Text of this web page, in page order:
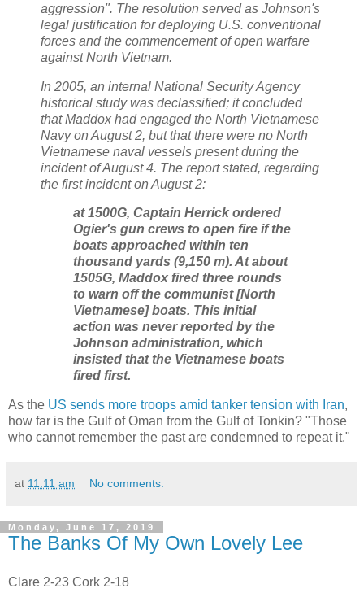
aggression". The resolution served as Johnson's
legal justification for deploying U.S. conventional
forces and the commencement of open warfare
against North Vietnam.
In 2005, an internal National Security Agency
historical study was declassified; it concluded
that Maddox had engaged the North Vietnamese
Navy on August 2, but that there were no North
Vietnamese naval vessels present during the
incident of August 4. The report stated, regarding
the first incident on August 2:
at 1500G, Captain Herrick ordered
Ogier's gun crews to open fire if the
boats approached within ten
thousand yards (9,150 m). At about
1505G, Maddox fired three rounds
to warn off the communist [North
Vietnamese] boats. This initial
action was never reported by the
Johnson administration, which
insisted that the Vietnamese boats
fired first.
As the US sends more troops amid tanker tension with Iran,
how far is the Gulf of Oman from the Gulf of Tonkin? "Those
who cannot remember the past are condemned to repeat it."
at 11:11 am No comments:
Monday, June 17, 2019
The Banks Of My Own Lovely Lee
Clare 2-23 Cork 2-18